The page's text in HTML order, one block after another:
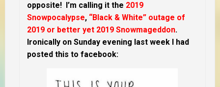
opposite! I’m calling it the 2019
Snowpocalypse, “Black & White” outage of
2019 or better yet 2019 Snowmageddon.
Ironically on Sunday evening last week I had
posted this to facebook: